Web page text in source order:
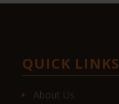
QUICK LINKS
About Us